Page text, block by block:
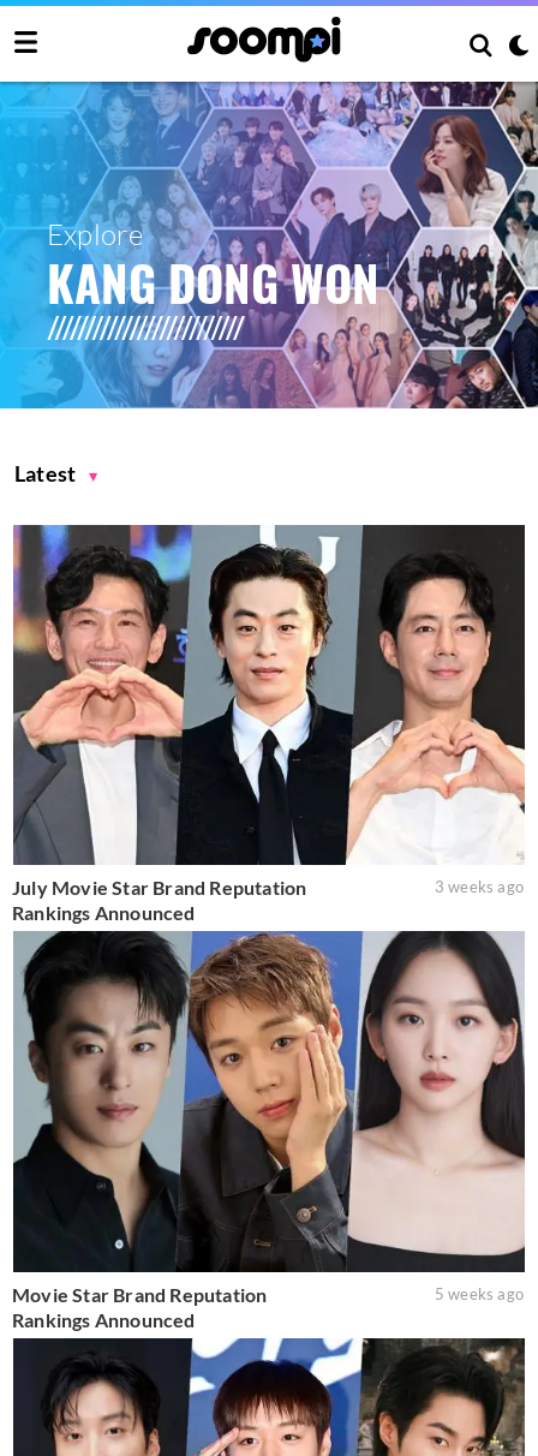
Explore
KANG DONG WON
Latest
July Movie Star Brand Reputation
Rankings Announced
3 weeks ago
Movie Star Brand Reputation
Rankings Announced
5 weeks ago